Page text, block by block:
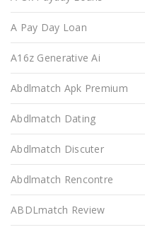
A Pay Day Loan
A16z Generative Ai
Abdlmatch Apk Premium
Abdlmatch Dating
Abdlmatch Discuter
Abdlmatch Rencontre
ABDLmatch Review